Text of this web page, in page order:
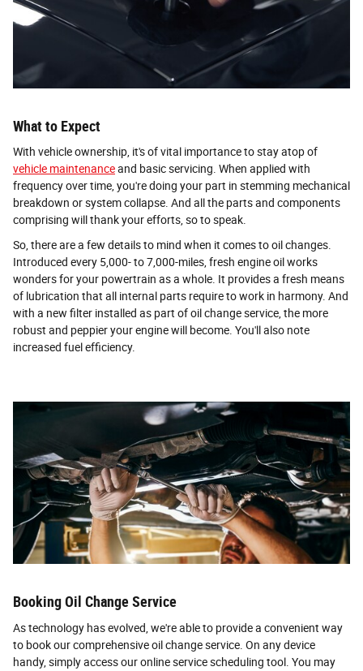
What to Expect
With vehicle ownership, it's of vital importance to stay atop of
vehicle maintenanceand basic servicing. When applied with
frequency over time, you're doing your part in stemming mechanical
breakdown or system collapse. And all the parts and components
comprising will thank your efforts, so to speak.
So, there are a few details to mind when it comes to oil changes.
Introduced every 5,000- to 7,000-miles, fresh engine oil works
wonders for your powertrain as a whole. It provides a fresh means
of lubrication that all internal parts require to work in harmony. And
with a new filter installed as part of oil change service, the more
robust and peppier your engine will become. You'll also note
increased fuel efficiency.
Booking Oil Change Service
As technology has evolved, we're able to provide a convenient way
to book our comprehensive oil change service. On any device
handy, simply access our online service scheduling tool. You may